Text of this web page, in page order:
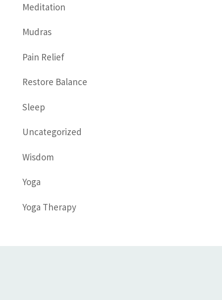
Meditation
Mudras
Pain Relief
Restore Balance
Sleep
Uncategorized
Wisdom
Yoga
Yoga Therapy